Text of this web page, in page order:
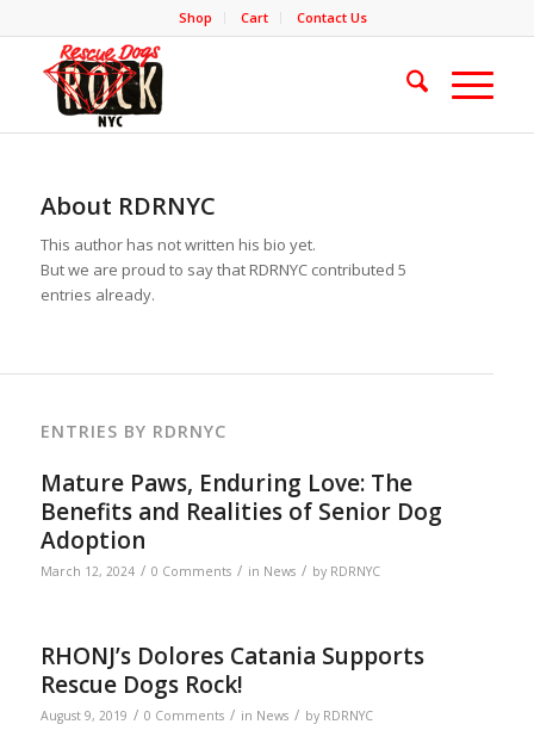
Shop Cart Contact Us
About RDRNYC
This author has not written his bio yet.
But we are proud to say that RDRNYCcontributed 5
entries already.
ENTRIES BY RDRNYC
Mature Paws, Enduring Love: The
Benefits and Realities of Senior Dog
Adoption
March 12, 2024 / 0 Comments / in News / by RDRNYC
RHONJ’s Dolores Catania Supports
Rescue Dogs Rock!
August 9, 2019 / 0 Comments / in News / by RDRNYC